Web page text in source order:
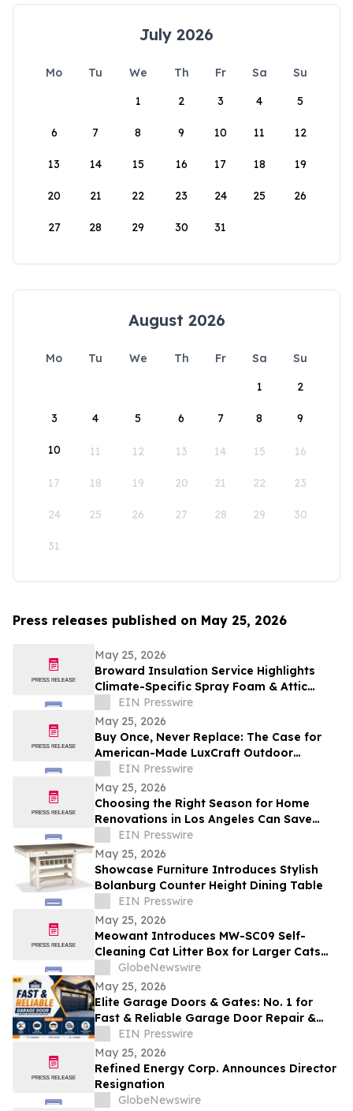
July 2026
Mo Tu We Th Fr Sa
Su
1
2 3 4 5
6 7 8 9 10 11 12
13 14 15 16 17 18 19
20 21 22 23 24 25 26
27 28 29 30 31
August 2026
Mo Tu We Th Fr Sa
Su
1
2
3 4 5 6 7 8 9
10 11 12 13 14 15 16
17 18 19 20 21 22 23
24 25 26 27 28 29 30
31
Press releases published on May 25, 2026
May 25, 2026
Broward Insulation Service Highlights
Climate-Specific Spray Foam & Attic
Insulation Solutions for Luxury Florida
Homes
EIN Presswire
May 25, 2026
Buy Once, Never Replace: The Case for
American-Made LuxCraft Outdoor
Furniture Made from 100% Recycled HDPE
EIN Presswire
May 25, 2026
Choosing the Right Season for Home
Renovations in Los Angeles Can Save
Time, Stress, and Costs
EIN Presswire
May 25, 2026
Showcase Furniture Introduces Stylish
Bolanburg Counter Height Dining Table
EIN Presswire
May 25, 2026
Meowant Introduces MW-SC09 Self-
Cleaning Cat Litter Box for Larger Cats
and Multi-Cat Homes
GlobeNewswire
May 25, 2026
Elite Garage Doors & Gates: No. 1 for
Fast & Reliable Garage Door Repair &
installation Services
EIN Presswire
May 25, 2026
Refined Energy Corp. Announces Director
Resignation
GlobeNewswire